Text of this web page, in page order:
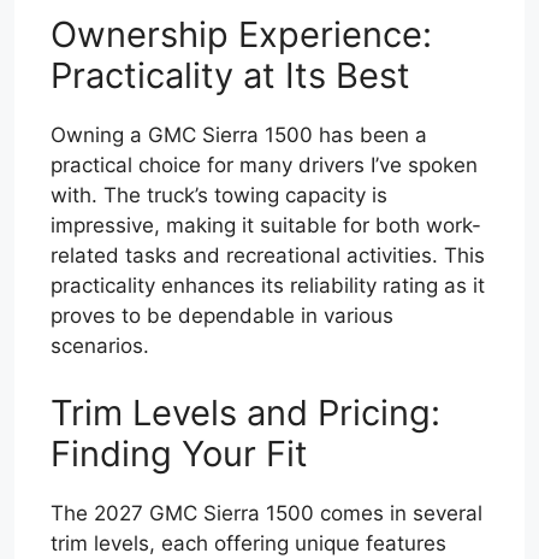
Ownership Experience:
Practicality at Its Best
Owning a GMC Sierra 1500 has been a
practical choice for many drivers I’ve spoken
with. The truck’s towing capacity is
impressive, making it suitable for both work-
related tasks and recreational activities. This
practicality enhances its reliability rating as it
proves to be dependable in various
scenarios.
Trim Levels and Pricing:
Finding Your Fit
The 2027 GMC Sierra 1500 comes in several
trim levels, each offering unique features